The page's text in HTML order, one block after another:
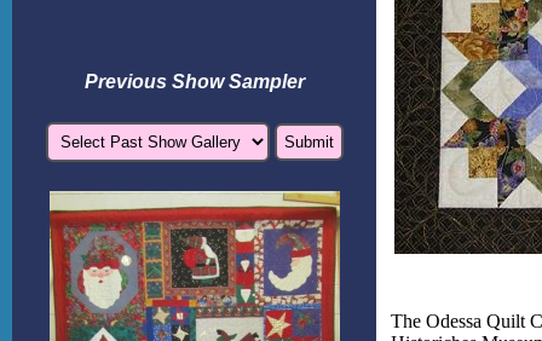
Previous Show Sampler
The Odessa Quilt